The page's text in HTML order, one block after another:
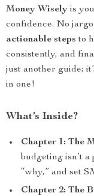
Money Wisely is
confidence. No
actionable steps to
consistently, and
just another guide;
in one!
What’s Inside?
Chapter 1: The
budgeting isn’t
“why,” and set
Chapter 2: The